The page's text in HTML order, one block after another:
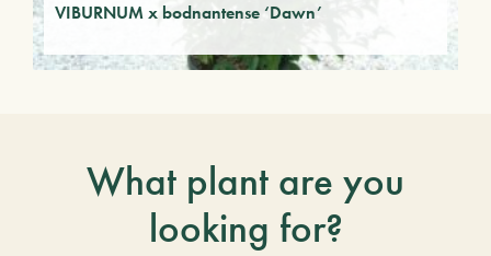
VIBURNUM x bodnantense ‘Dawn’
What plant are you
looking for?